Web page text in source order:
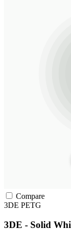
Compare
3DE PETG
3DE - Solid